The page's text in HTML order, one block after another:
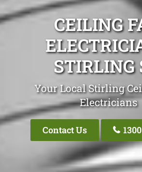
CEILING
STIRLING
Your Local Stirling
Electricians
Contact Us